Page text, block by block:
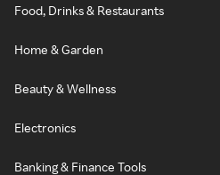
Food, Drinks & Restaurants
Home & Garden
Beauty & Wellness
Electronics
Banking & Finance Tools